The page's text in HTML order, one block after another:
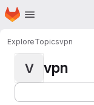
Skip to main content
Homepage
ExploreTopicsvpn
V vpn